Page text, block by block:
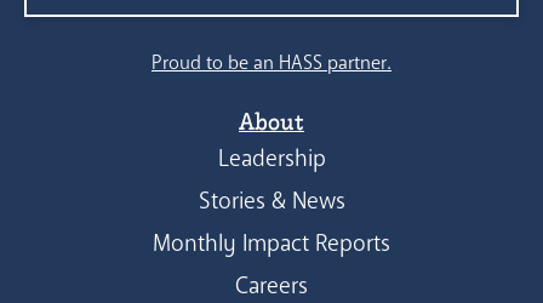
Proud to be an HASS partner.
About
Leadership
Stories & News
Monthly Impact Reports
Careers